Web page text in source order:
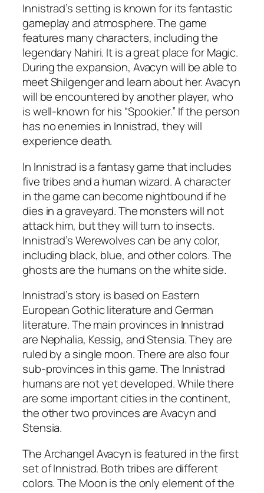
Innistrad’s setting is known for its fantastic
gameplay and atmosphere. The game
features many characters, including the
legendary Nahiri. It is a great place for Magic.
During the expansion, Avacyn will be able to
meet Shilgenger and learn about her. Avacyn
will be encountered by another player, who
is well-known for his “Spookier.” If the person
has no enemies in Innistrad, they will
experience death.
In Innistrad is a fantasy game that includes
five tribes and a human wizard. A character
in the game can become nightbound if he
dies in a graveyard. The monsters will not
attack him, but they will turn to insects.
Innistrad’s Werewolves can be any color,
including black, blue, and other colors. The
ghosts are the humans on the white side.
Innistrad’s story is based on Eastern
European Gothic literature and German
literature. The main provinces in Innistrad
are Nephalia, Kessig, and Stensia. They are
ruled by a single moon. There are also four
sub-provinces in this game. The Innistrad
humans are not yet developed. While there
are some important cities in the continent,
the other two provinces are Avacyn and
Stensia.
The Archangel Avacyn is featured in the first
set of Innistrad. Both tribes are different
colors. The Moon is the only element of the